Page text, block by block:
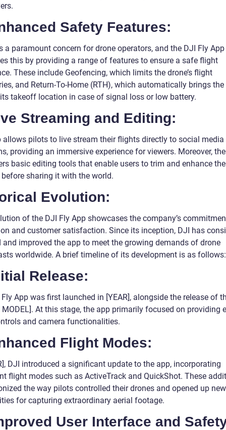
Safety Features:
a paramount concern for drone operators, and the DJI Fly App
this by providing a range of features to ensure a safe flight
These include Geofencing, which limits the drone’s flight
and Return-To-Home (RTH), which automatically brings the
takeoff location in case of signal loss or low battery.
Streaming and Editing:
allows pilots to live stream their flights directly to social media
providing an immersive experience for viewers. Moreover,
basic editing tools that enable users to trim and enhance
sharing it with the world.
Evolution:
of the DJI Fly App showcases the company’s
and customer satisfaction. Since its inception, DJI has
and improved the app to meet the growing demands of drone
worldwide. A brief timeline of its development is as follows:
Release:
App was first launched in [YEAR], alongside the release of
MODEL]. At this stage, the app primarily focused on providing
and camera functionalities.
Flight Modes:
DJI introduced a significant update to the app, incorporating
flight modes such as ActiveTrack and QuickShot. These
the way pilots controlled their drones and opened up new
for capturing extraordinary aerial footage.
User Interface and